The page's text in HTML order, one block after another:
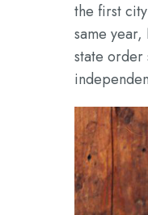
the first
same
state order